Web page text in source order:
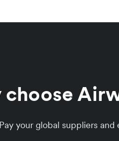
choose
Pay your global suppliers